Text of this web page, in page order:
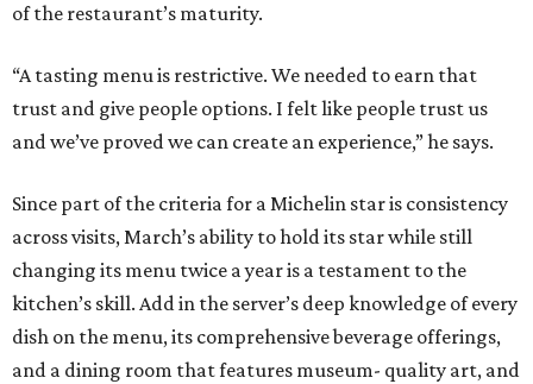
of the restaurant’s maturity.
“A tasting menu is restrictive. We needed to earn that
trust and give people options. I felt like people trust us
and we’ve proved we can create an experience,” he says.
Since part of the criteria for a Michelin star is consistency
across visits, March’s ability to hold its star while still
changing its menu twice a year is a testament to the
kitchen’s skill. Add in the server’s deep knowledge of every
dish on the menu, its comprehensive beverage offerings,
and a dining room that features museum- quality art, and